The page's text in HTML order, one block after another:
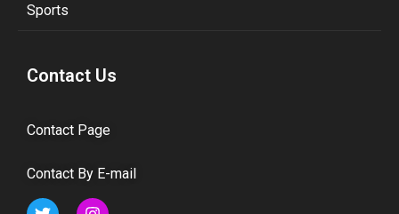
Sports
Contact Us
Contact Page
Contact By E-mail